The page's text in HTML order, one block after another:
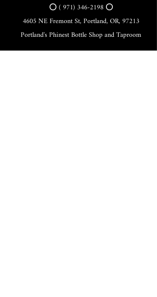
⭕ (971) 346-2198⭕
4605 NE Fremont St, Portland, OR, 97213
Portland's Phinest Bottle Shop and Taproom